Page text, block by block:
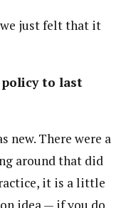
we just felt that it
to last
new. There were a
around that did
it is a little